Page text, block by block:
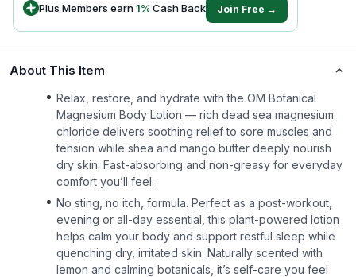
Plus Members earn1% Cash Back Join Free →
About This Item
Relax, restore, and hydrate with the OM Botanical
Magnesium Body Lotion — rich dead sea magnesium
chloride delivers soothing relief to sore muscles and
tension while shea and mango butter deeply nourish
dry skin. Fast-absorbing and non-greasy for everyday
comfort you’ll feel.
No sting, no itch, formula. Perfect as a post-workout,
evening or all-day essential, this plant-powered lotion
helps calm your body and support restful sleep while
quenching dry, irritated skin. Naturally scented with
lemon and calming botanicals, it’s self-care you feel